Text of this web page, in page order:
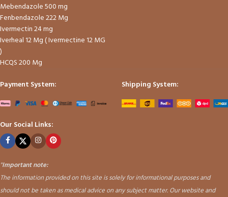
Mebendazole 500 mg
Fenbendazole 222 Mg
Ivermectin 24 mg
Iverheal 12 Mg ( Ivermectine 12 MG
)
HCQS 200 Mg
Payment System:
Shipping System:
Our Social Links:
"Important note:
The information provided on this site is solely for informational purposes and
should not be taken as medical advice on any subject matter. Our website and